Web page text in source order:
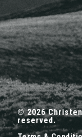
© 2026
reserved.